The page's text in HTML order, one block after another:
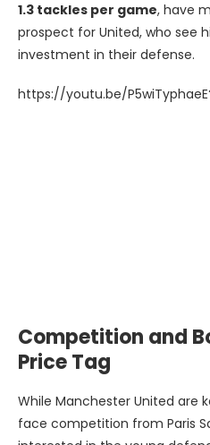
1.3 tackles per game, have
prospect for United, who see
investment in their defense.
https://youtu.be/
Competition and
Price Tag
While Manchester United are
face competition from Paris